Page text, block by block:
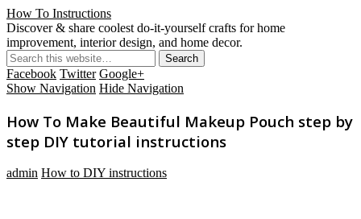
How To Instructions
Discover & share coolest do-it-yourself crafts for home
improvement, interior design, and home decor.
Facebook Twitter Google+
Show Navigation Hide Navigation
How To Make Beautiful Makeup Pouch step by
step DIY tutorial instructions
admin How to DIY instructions